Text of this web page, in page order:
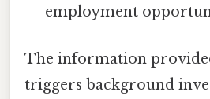
employment
The information
triggers background